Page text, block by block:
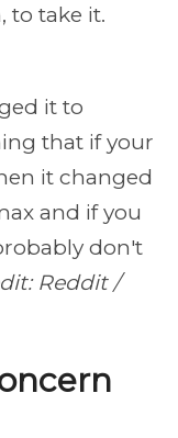
to take it.
it to
that if your
it changed
and if you
don't
Reddit /